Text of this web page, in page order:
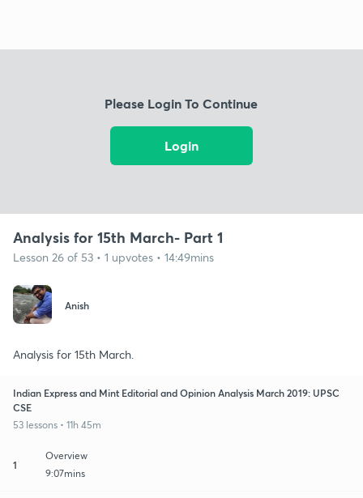
Please Login To Continue
Login
Analysis for 15th March- Part 1
Lesson 26 of 53 • 1 upvotes • 14:49mins
Anish
Analysis for 15th March.
Indian Express and Mint Editorial and Opinion Analysis March 2019: UPSC
CSE
53 lessons • 11h 45m
1
Overview
9:07mins